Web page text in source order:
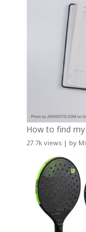
How to find
27.7k views| by